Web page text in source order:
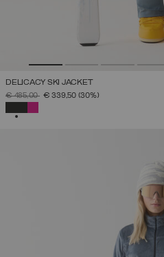
DELICACY SKI JACKET
PRICE REDUCED FROM
€ 485,00TO€ 339,50 (30%)